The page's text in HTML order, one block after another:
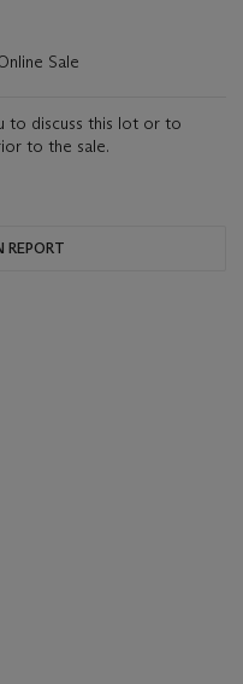
Sale
to discuss this lot or to
to the sale.
REPORT